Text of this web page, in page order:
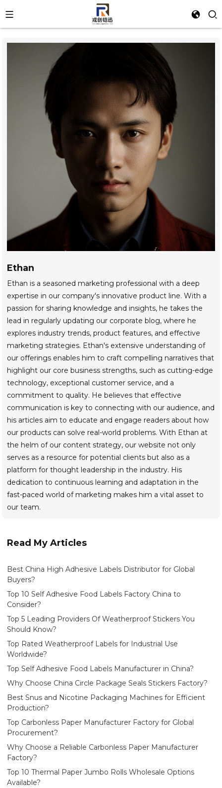
Ethan
Ethan is a seasoned marketing professional with a deep
expertise in our company's innovative product line. With a
passion for sharing knowledge and insights, he takes the
lead in regularly updating our corporate blog, where he
explores industry trends, product features, and effective
marketing strategies. Ethan's extensive understanding of
our offerings enables him to craft compelling narratives that
highlight our core business strengths, such as cutting-edge
technology, exceptional customer service, and a
commitment to quality. He believes that effective
communication is key to connecting with our audience, and
his articles aim to educate and engage readers about how
our products can solve real-world problems. With Ethan at
the helm of our content strategy, our website not only
serves as a resource for potential clients but also as a
platform for thought leadership in the industry. His
dedication to continuous learning and adaptation in the
fast-paced world of marketing makes him a vital asset to
our team.
Read My Articles
Best China High Adhesive Labels Distributor for Global
Buyers?
Top 10 Self Adhesive Food Labels Factory China to
Consider?
Top 5 Leading Providers Of Weatherproof Stickers You
Should Know?
Top Rated Weatherproof Labels for Industrial Use
Worldwide?
Top Self Adhesive Food Labels Manufacturer in China?
Why Choose China Circle Package Seals Stickers Factory?
Best Snus and Nicotine Packaging Machines for Efficient
Production?
Top Carbonless Paper Manufacturer Factory for Global
Procurement?
Why Choose a Reliable Carbonless Paper Manufacturer
Factory?
Top 10 Thermal Paper Jumbo Rolls Wholesale Options
Available?